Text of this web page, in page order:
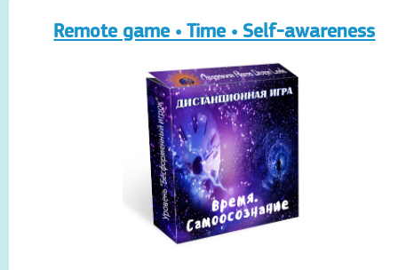
Remote game • Time • Self-awareness